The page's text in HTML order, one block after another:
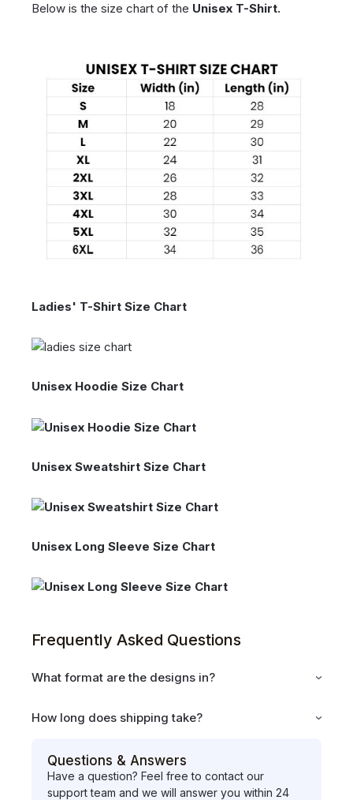
Below is the size chart of the Unisex T-Shirt.
Ladies' T-Shirt Size Chart
Unisex Hoodie Size Chart
Unisex Sweatshirt Size Chart
Unisex Long Sleeve Size Chart
Frequently Asked Questions
What format are the designs in?
How long does shipping take?
Questions & Answers
Have a question? Feel free to contact our
support team and we will answer you within 24